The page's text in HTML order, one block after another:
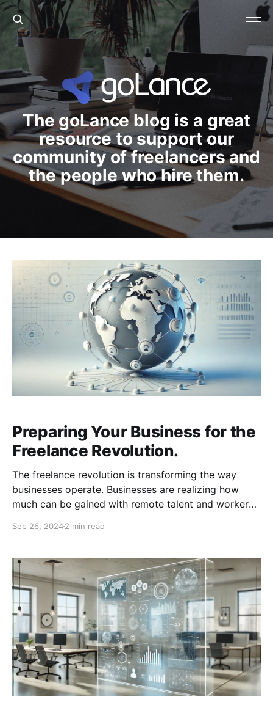
The goLance blog is a great
resource to support our
community of freelancers and
the people who hire them.
Preparing Your Business for the
Freelance Revolution.
The freelance revolution is transforming the way
businesses operate. Businesses are realizing how
much can be gained with remote talent and workers
with freelancing. To stay competitive, businesses
on as you prepare
Sep 26, 20242 min read